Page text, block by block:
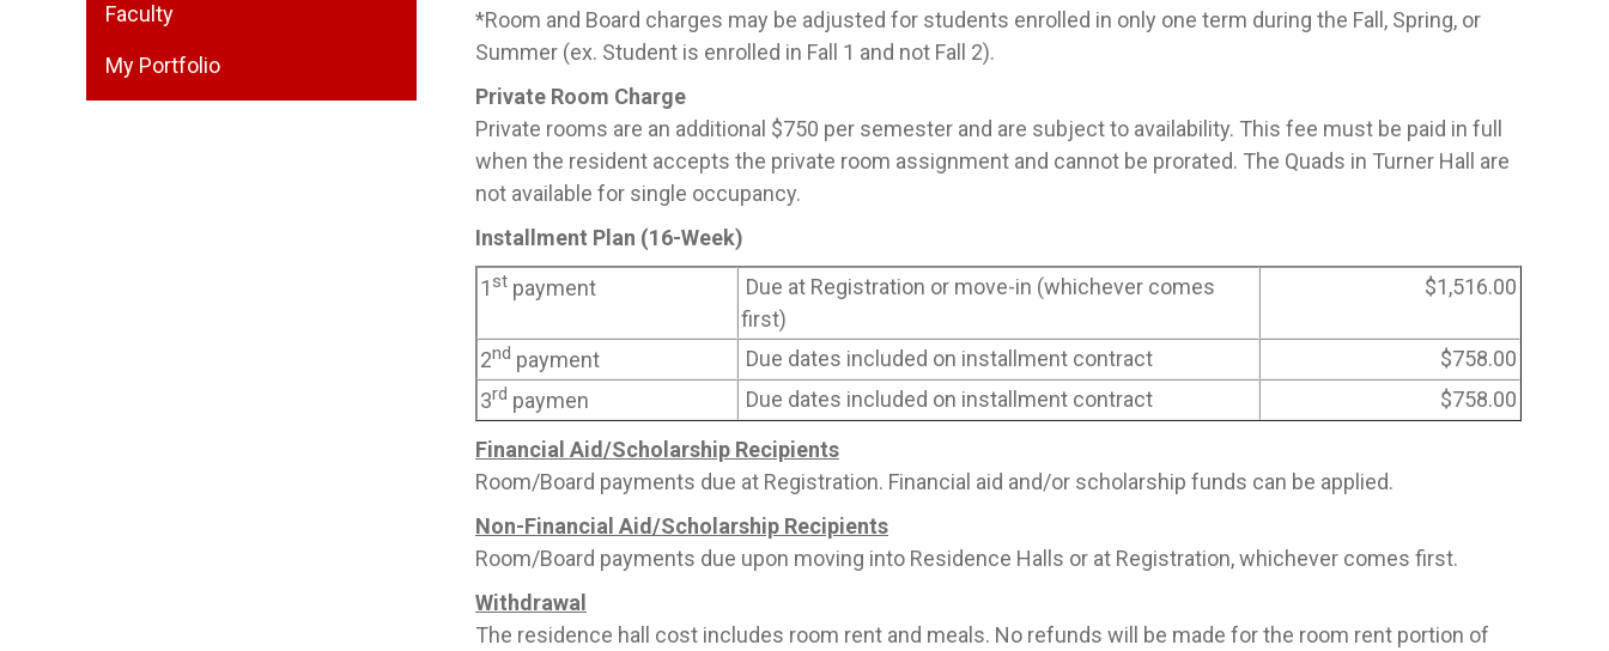
Faculty
My Portfolio
*Room and Board charges may be adjusted for students enrolled in only one term during the Fall, Spring, or
Summer (ex. Student is enrolled in Fall 1 and not Fall 2).
Private Room Charge
Private rooms are an additional $750 per semester and are subject to availability. This fee must be paid in full
when the resident accepts the private room assignment and cannot be prorated. The Quads in Turner Hall are
not available for single occupancy.
Installment Plan (16-Week)
1 st payment
Due at Registration or move-in (whichever comes
first)
$1,516.00
2nd payment Due dates included on installment contract
$758.00
3rd paymen Due dates included on installment contract
$758.00
Financial Aid/Scholarship Recipients
Room/Board payments due at Registration. Financial aid and/or scholarship funds can be applied.
Non-Financial Aid/Scholarship Recipients
Room/Board payments due upon moving into Residence Halls or at Registration, whichever comes first.
Withdrawal
The residence hall cost includes room rent and meals. No refunds will be made for the room rent portion of